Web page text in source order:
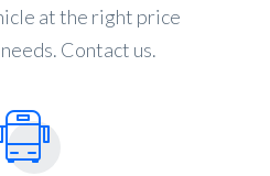
at the right price
Contact us.